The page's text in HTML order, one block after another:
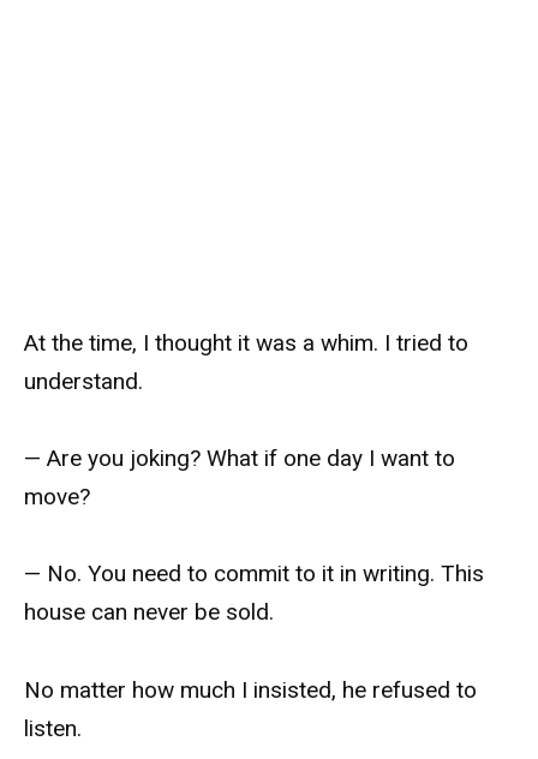
At the time, I thought it was a whim. I tried to
understand.
— Are you joking? What if one day I want to
move?
— No. You need to commit to it in writing. This
house can never be sold.
No matter how much I insisted, he refused to
listen.